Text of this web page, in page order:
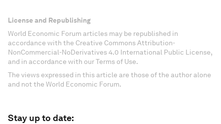
License and Republishing
World Economic Forum articles may be republished in
accordance with the Creative Commons Attribution-
NonCommercial-NoDerivatives 4.0 International Public License,
and in accordance with our Terms of Use.
The views expressed in this article are those of the author alone
and not the World Economic Forum.
Stay up to date: